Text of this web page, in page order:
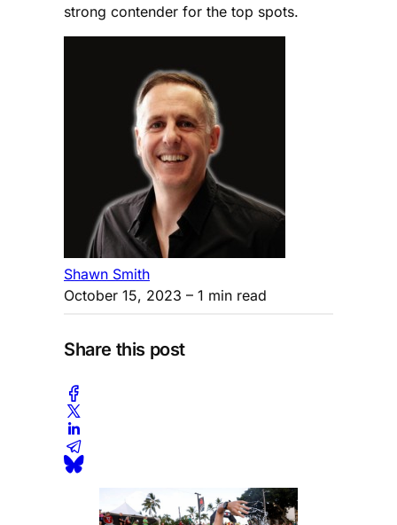
strong contender for the top spots.
Shawn Smith
October 15, 2023 – 1 min read
Share this post